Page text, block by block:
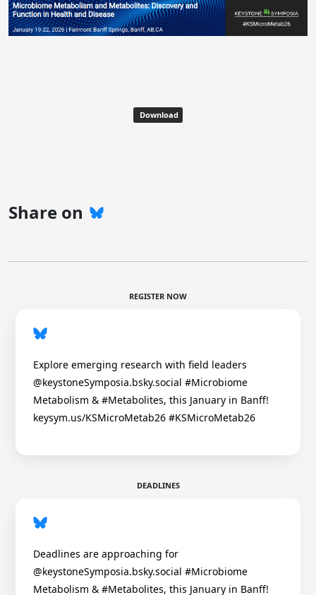
Download
Share on
REGISTER NOW
Explore emerging research with field leaders
@keystoneSymposia.bsky.social #Microbiome
Metabolism & #Metabolites, this January in Banff!
keysym.us/KSMicroMetab26 #KSMicroMetab26
DEADLINES
Deadlines are approaching for
@keystoneSymposia.bsky.social #Microbiome
Metabolism & #Metabolites, this January in Banff!